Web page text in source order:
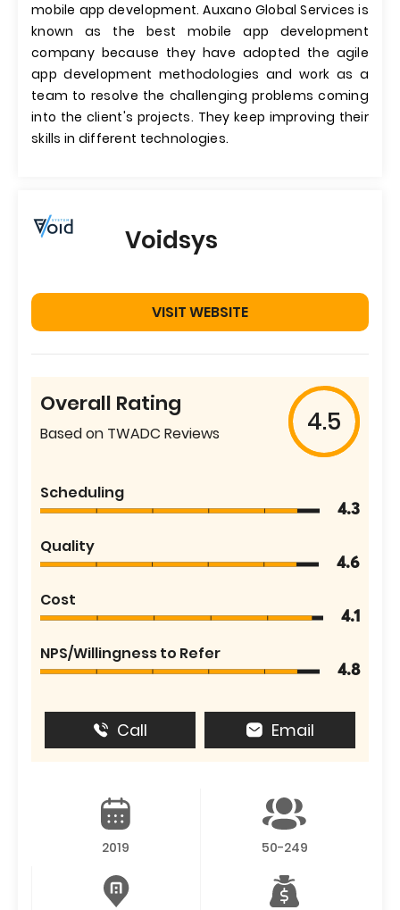
mobile app development. Auxano Global Services is
known as the best mobile app development
company because they have adopted the agile
app development methodologies and work as a
team to resolve the challenging problems coming
into the client's projects. They keep improving their
skills in different technologies.
Voidsys
VISIT WEBSITE
Overall Rating
Based on TWADC Reviews 4.5
Scheduling
4.3
Quality
4.6
Cost
4.1
NPS/Willingness to Refer
4.8
Call Email
2019 50-249